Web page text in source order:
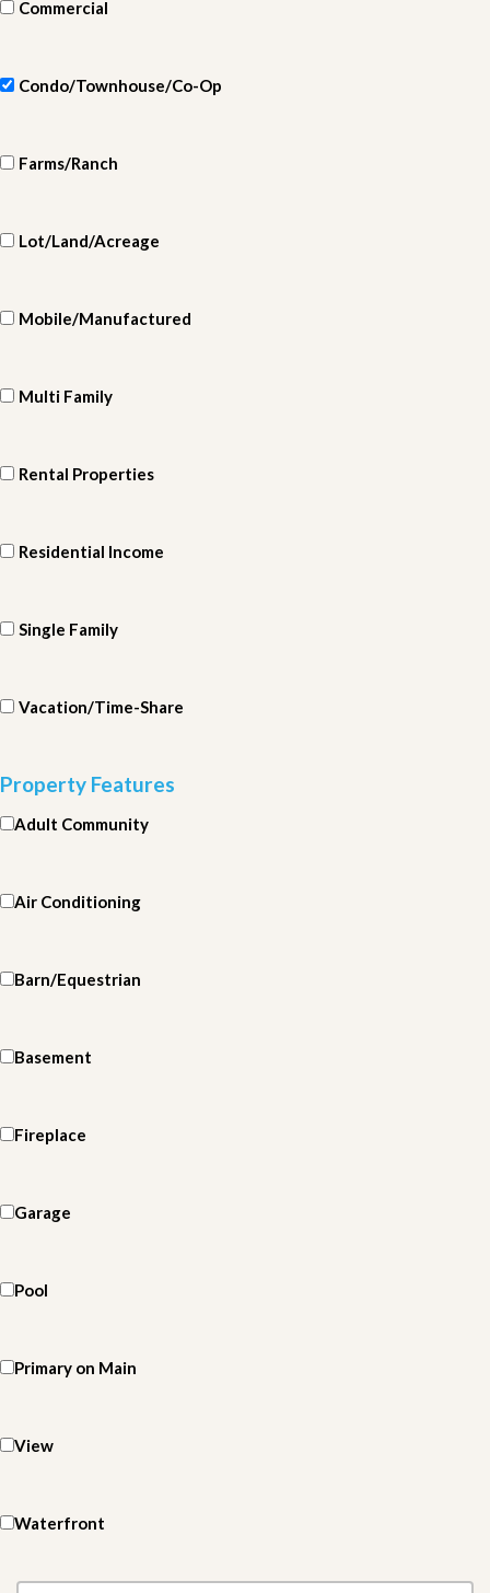
Commercial
Condo/Townhouse/Co-Op
Farms/Ranch
Lot/Land/Acreage
Mobile/Manufactured
Multi Family
Rental Properties
Residential Income
Single Family
Vacation/Time-Share
Property Features
Adult Community
Air Conditioning
Barn/Equestrian
Basement
Fireplace
Garage
Pool
Primary on Main
View
Waterfront